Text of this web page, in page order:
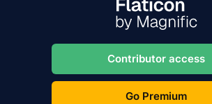
Contributor access
Go Premium